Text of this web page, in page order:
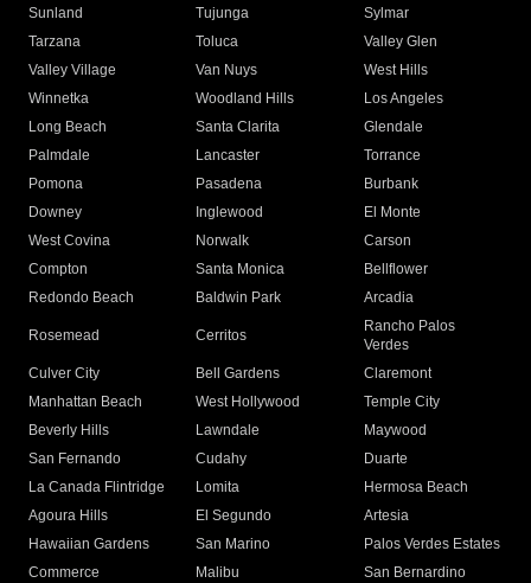
Sunland
Tujunga
Sylmar
Tarzana
Toluca
Valley Glen
Valley Village
Van Nuys
West Hills
Winnetka
Woodland Hills
Los Angeles
Long Beach
Santa Clarita
Glendale
Palmdale
Lancaster
Torrance
Pomona
Pasadena
Burbank
Downey
Inglewood
El Monte
West Covina
Norwalk
Carson
Compton
Santa Monica
Bellflower
Redondo Beach
Baldwin Park Arcadia
Rosemead Cerritos
Rancho Palos
Verdes
Culver City
Bell Gardens
Claremont
Manhattan Beach
West Hollywood
Temple City
Beverly Hills
Lawndale
Maywood
San Fernando
Cudahy
Duarte
La Canada Flintridge
Lomita
Hermosa Beach
Agoura Hills
El Segundo
Artesia
Hawaiian Gardens
San Marino
Palos Verdes Estates
Commerce
Malibu
San Bernardino